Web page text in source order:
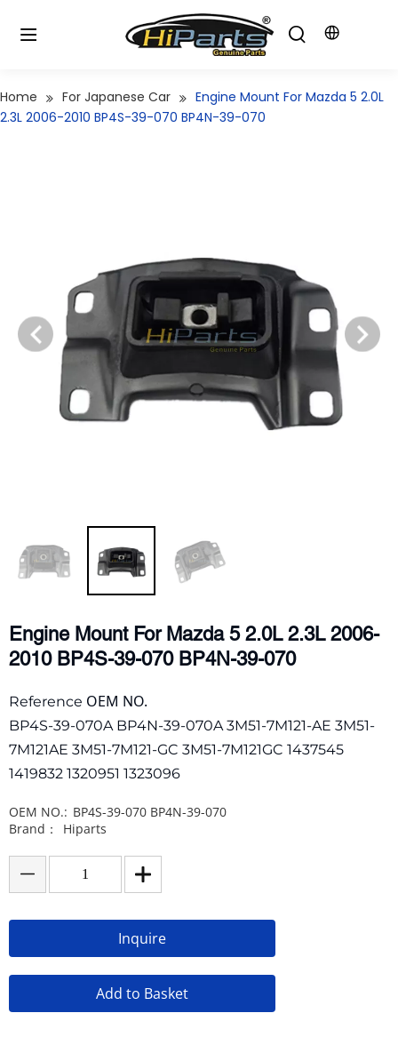
Home For Japanese Car
Engine Mount For Mazda 5 2.0L
2.3L 2006-2010 BP4S-39-070 BP4N-39-070
Engine Mount For Mazda 5 2.0L 2.3L 2006-
2010 BP4S-39-070 BP4N-39-070
Reference OEM NO.
BP4S-39-070A BP4N-39-070A 3M51-7M121-AE 3M51-
7M121AE 3M51-7M121-GC 3M51-7M121GC 1437545
1419832 1320951 1323096
OEM NO.: BP4S-39-070 BP4N-39-070
Brand：
Hiparts
Inquire
Add to Basket